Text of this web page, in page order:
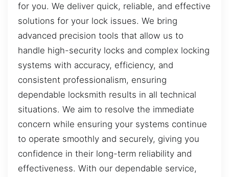
for you. We deliver quick, reliable, and effective
solutions for your lock issues. We bring
advanced precision tools that allow us to
handle high-security locks and complex locking
systems with accuracy, efficiency, and
consistent professionalism, ensuring
dependable locksmith results in all technical
situations. We aim to resolve the immediate
concern while ensuring your systems continue
to operate smoothly and securely, giving you
confidence in their long-term reliability and
effectiveness. With our dependable service,